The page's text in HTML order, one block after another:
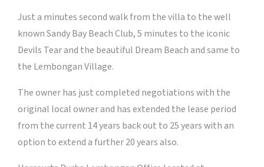
Just a minutes second walk from the villa to the well
known Sandy Bay Beach Club, 5 minutes to the iconic
Devils Tear and the beautiful Dream Beach and same to
the Lembongan Village.
The owner has just completed negotiations with the
original local owner and has extended the lease period
from the current 14 years back out to 25 years with an
option to extend a further 20 years also.